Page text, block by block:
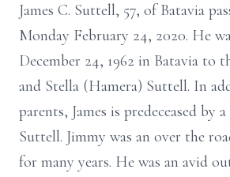
James C. Suttell, 57, of Batavia
Monday February 24, 2020. He
December 24, 1962 in Batavia to
and Stella (Hamera) Suttell. In
parents, James is predeceased by
Suttell. Jimmy was an over the
for many years. He was an avid